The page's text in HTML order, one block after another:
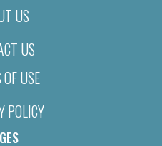
US
US
USE
POLICY